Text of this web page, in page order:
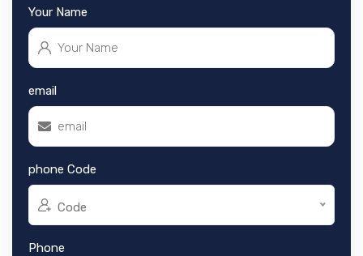
Your Name
email
phone Code
Code
Phone